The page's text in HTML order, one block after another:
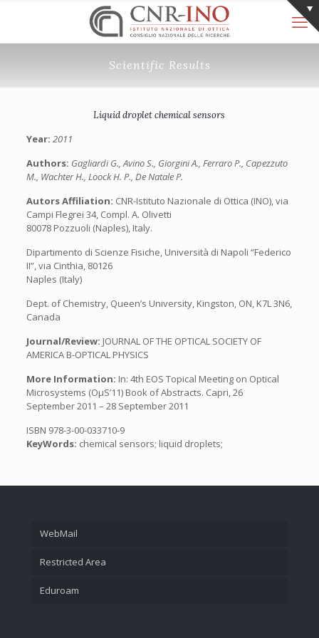
Scientific Results
Liquid droplet chemical sensors
Year: 2011
Authors: Gagliardi G., Avino S., Giorgini A., Ferraro P., Capezzuto
M., Wachter H., Loock H. P., De Natale P.
Autors Affiliation: CNR-Istituto Nazionale di Ottica (INO), via
Campi Flegrei 34, Compl. A. Olivetti
80078 Pozzuoli (Naples), Italy.
Dipartimento di Scienze Fisiche, Università di Napoli “Federico
II”, via Cinthia, 80126
Naples (Italy)
Dept. of Chemistry, Queen’s University, Kingston, ON, K7L 3N6,
Canada
Journal/Review: JOURNAL OF THE OPTICAL SOCIETY OF
AMERICA B-OPTICAL PHYSICS
More Information: In: 4th EOS Topical Meeting on Optical
Microsystems (OµS’11) Book of Abstracts. Capri, 26
September 2011 – 28 September 2011
ISBN 978-3-00-033710-9
KeyWords: chemical sensors; liquid droplets;
WebMail
Restricted Area
Eduroam